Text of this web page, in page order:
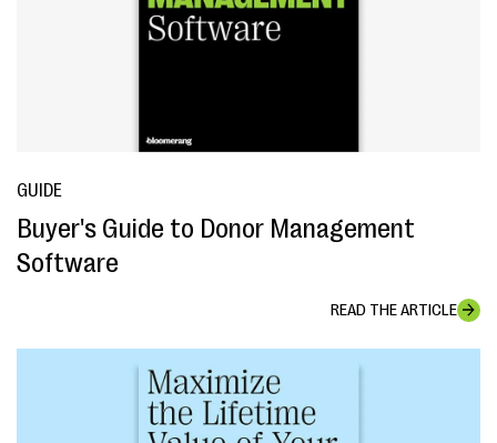
GUIDE
Buyer's Guide to Donor Management
Software
READ THE ARTICLE